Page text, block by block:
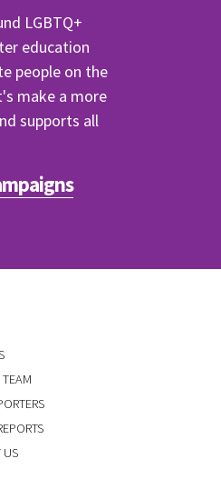
LGBTQ+
education
people on the
make a more
supports all
US